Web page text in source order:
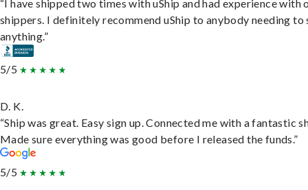
“I have shipped two times with uShip and had experience with
shippers. I definitely recommend uShip to anybody needing to
anything.”
5/5
D. K.
“Ship was great. Easy sign up. Connected me with a fantastic
Made sure everything was good before I released the funds.”
5/5